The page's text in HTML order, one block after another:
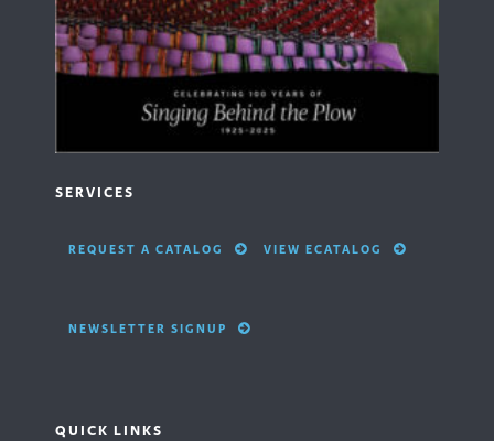
SERVICES
REQUEST A CATALOG VIEW ECATALOG
NEWSLETTER SIGNUP
QUICK LINKS